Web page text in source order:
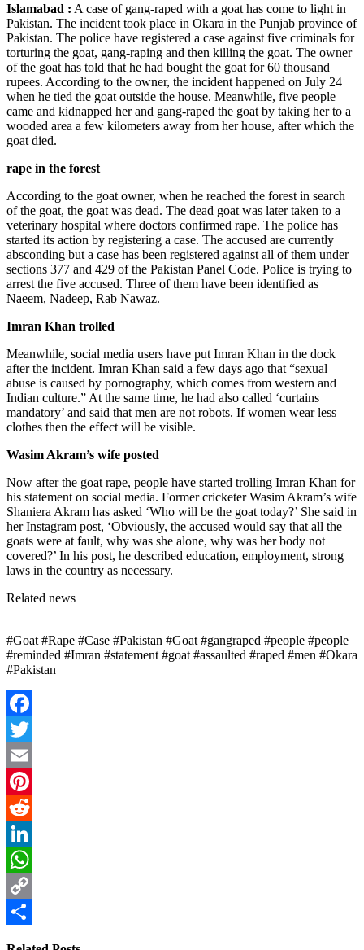
Islamabad : A case of gang-raped with a goat has come to light in
Pakistan. The incident took place in Okara in the Punjab province of
Pakistan. The police have registered a case against five criminals for
torturing the goat, gang-raping and then killing the goat. The owner
of the goat has told that he had bought the goat for 60 thousand
rupees. According to the owner, the incident happened on July 24
when he tied the goat outside the house. Meanwhile, five people
came and kidnapped her and gang-raped the goat by taking her to a
wooded area a few kilometers away from her house, after which the
goat died.
rape in the forest
According to the goat owner, when he reached the forest in search
of the goat, the goat was dead. The dead goat was later taken to a
veterinary hospital where doctors confirmed rape. The police has
started its action by registering a case. The accused are currently
absconding but a case has been registered against all of them under
sections 377 and 429 of the Pakistan Panel Code. Police is trying to
arrest the five accused. Three of them have been identified as
Naeem, Nadeep, Rab Nawaz.
Imran Khan trolled
Meanwhile, social media users have put Imran Khan in the dock
after the incident. Imran Khan said a few days ago that “sexual
abuse is caused by pornography, which comes from western and
Indian culture.” At the same time, he had also called ‘curtains
mandatory’ and said that men are not robots. If women wear less
clothes then the effect will be visible.
Wasim Akram’s wife posted
Now after the goat rape, people have started trolling Imran Khan for
his statement on social media. Former cricketer Wasim Akram’s wife
Shaniera Akram has asked ‘Who will be the goat today?’ She said in
her Instagram post, ‘Obviously, the accused would say that all the
goats were at fault, why was she alone, why was her body not
covered?’ In his post, he described education, employment, strong
laws in the country as necessary.
Related news
#Goat #Rape #Case #Pakistan #Goat #gangraped #people #people
#reminded #Imran #statement #goat #assaulted #raped #men #Okara
#Pakistan
Facebook
Twitter
Email
Pinterest
Reddit
LinkedIn
WhatsApp
Copy